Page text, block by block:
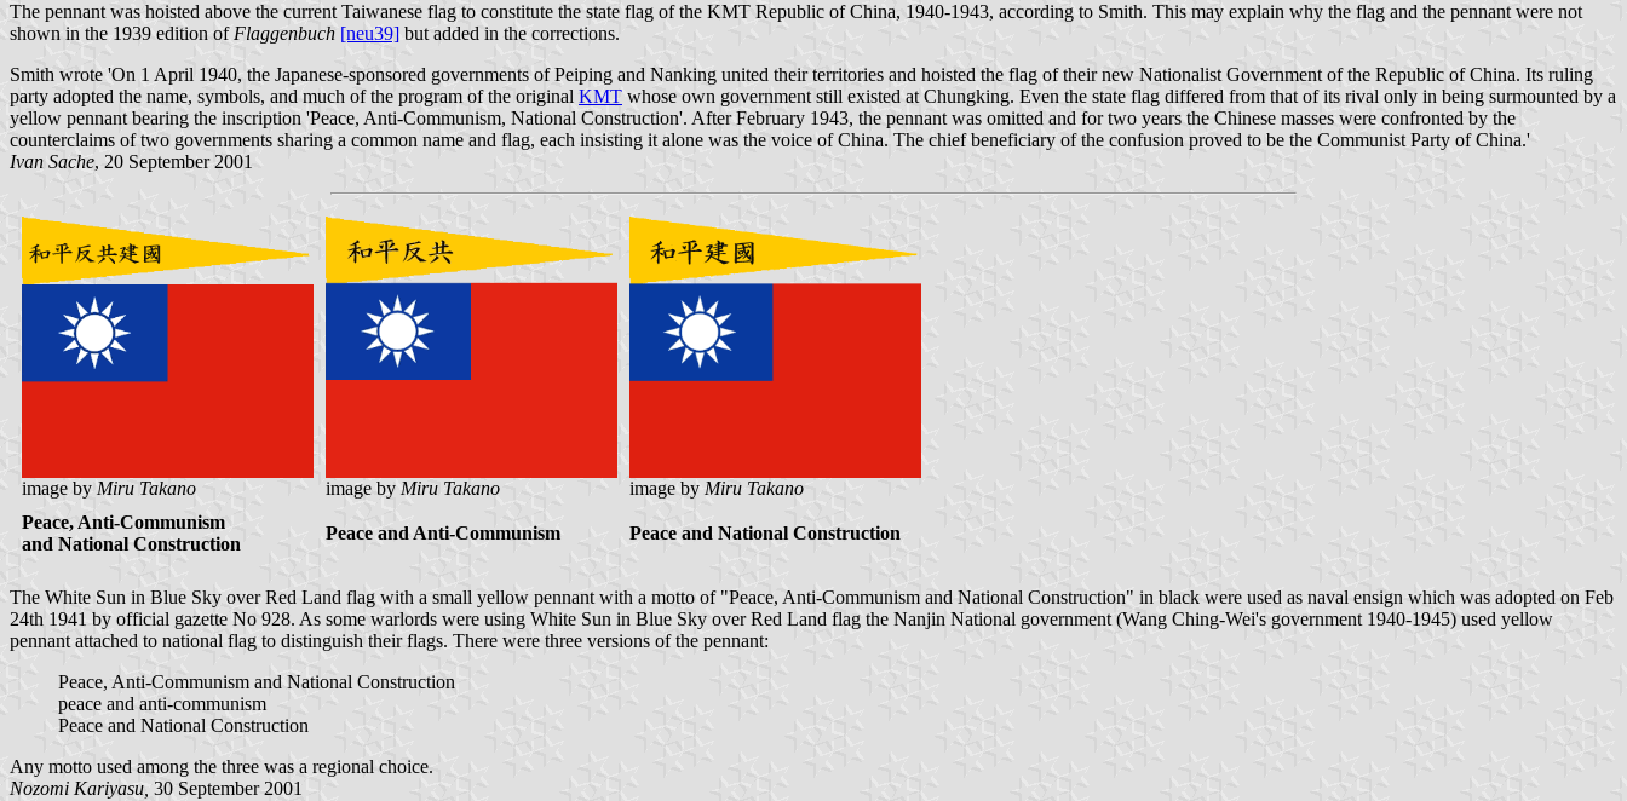
The pennant was hoisted above the current Taiwanese flag to constitute the state flag of the KMT Republic of China, 1940-1943, according to Smith. This may explain why the flag and the pennant were not
shown in the 1939 edition of Flaggenbuch [neu39] but added in the corrections.
Smith wrote 'On 1 April 1940, the Japanese-sponsored governments of Peiping and Nanking united their territories and hoisted the flag of their new Nationalist Government of the Republic of China. Its ruling
party adopted the name, symbols, and much of the program of the original KMT whose own government still existed at Chungking. Even the state flag differed from that of its rival only in being surmounted by a
yellow pennant bearing the inscription 'Peace, Anti-Communism, National Construction'. After February 1943, the pennant was omitted and for two years the Chinese masses were confronted by the
counterclaims of two governments sharing a common name and flag, each insisting it alone was the voice of China. The chief beneficiary of the confusion proved to be the Communist Party of China.'
Ivan Sache, 20 September 2001
image by Miru Takano image by Miru Takano image by Miru Takano
Peace, Anti-Communism
and National Construction
Peace and Anti-Communism Peace and National Construction
The White Sun in Blue Sky over Red Land flag with a small yellow pennant with a motto of "Peace, Anti-Communism and National Construction" in black were used as naval ensign which was adopted on Feb
24th 1941 by official gazette No 928. As some warlords were using White Sun in Blue Sky over Red Land flag the Nanjin National government (Wang Ching-Wei's government 1940-1945) used yellow
pennant attached to national flag to distinguish their flags. There were three versions of the pennant:
Peace, Anti-Communism and National Construction
peace and anti-communism
Peace and National Construction
Any motto used among the three was a regional choice.
Nozomi Kariyasu, 30 September 2001